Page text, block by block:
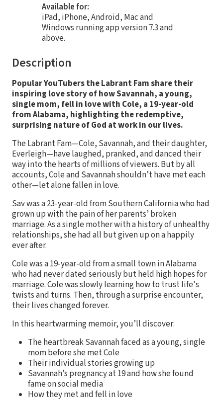
Available for:
iPad, iPhone, Android, Mac and
Windows running app version 7.3 and
above.
Description
Popular YouTubers the Labrant Fam share their
inspiring love story of how Savannah, a young,
single mom, fell in love with Cole, a 19-year-old
from Alabama, highlighting the redemptive,
surprising nature of God at work in our lives.
The Labrant Fam—Cole, Savannah, and their daughter,
Everleigh—have laughed, pranked, and danced their
way into the hearts of millions of viewers. But by all
accounts, Cole and Savannah shouldn’t have met each
other—let alone fallen in love.
Sav was a 23-year-old from Southern California who had
grown up with the pain of her parents’ broken
marriage. As a single mother with a history of unhealthy
relationships, she had all but given up on a happily
ever after.
Cole was a 19-year-old from a small town in Alabama
who had never dated seriously but held high hopes for
marriage. Cole was slowly learning how to trust life's
twists and turns. Then, through a surprise encounter,
their lives changed forever.
In this heartwarming memoir, you’ll discover:
The heartbreak Savannah faced as a young, single
mom before she met Cole
Their individual stories growing up
Savannah’s pregnancy at 19 and how she found
fame on social media
How they met and fell in love